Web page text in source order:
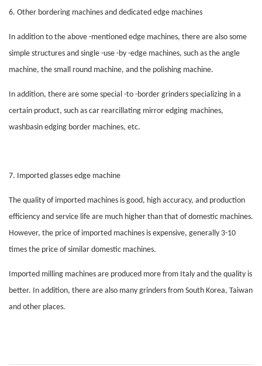
6. Other bordering machines and dedicated edge machines
In addition to the above -mentioned edge machines, there are also some
simple structures and single -use -by -edge machines, such as the angle
machine, the small round machine, and the polishing machine.
In addition, there are some special -to -border grinders specializing in a
certain product, such as car rearcillating mirror edging machines,
washbasin edging border machines, etc.
7. Imported glasses edge machine
The quality of imported machines is good, high accuracy, and production
efficiency and service life are much higher than that of domestic machines.
However, the price of imported machines is expensive, generally 3-10
times the price of similar domestic machines.
Imported milling machines are produced more from Italy and the quality is
better. In addition, there are also many grinders from South Korea, Taiwan
and other places.